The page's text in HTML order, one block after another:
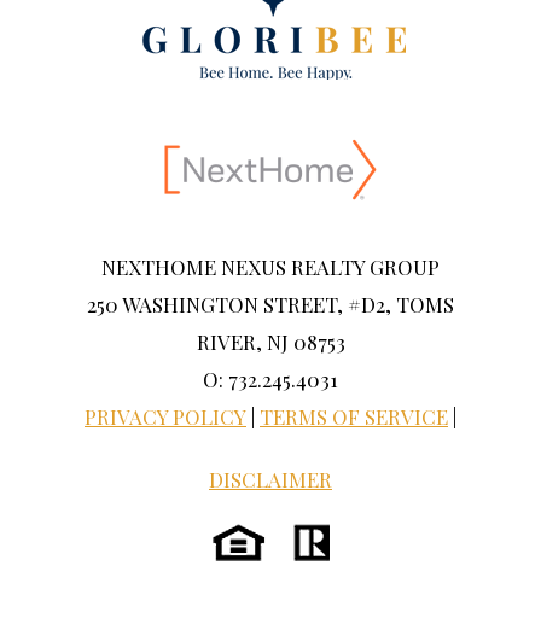
NEXTHOME NEXUS REALTY GROUP
250 WASHINGTON STREET, #D2, TOMS
RIVER, NJ 08753
O: 732.245.4031
PRIVACY POLICY TERMS OF SERVICE
DISCLAIMER